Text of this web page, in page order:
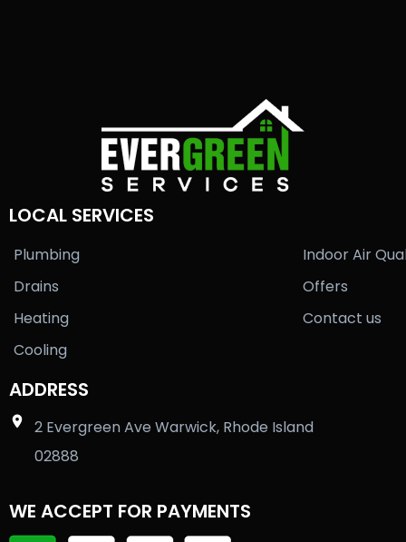
LOCAL SERVICES
Plumbing
Drains
Heating
Cooling
Indoor Air
Offers
Contact us
ADDRESS
2 Evergreen Ave Warwick, Rhode Island
02888
WE ACCEPT FOR PAYMENTS